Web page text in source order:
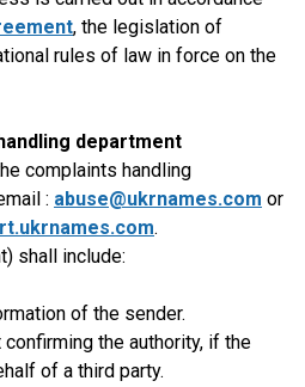
, the legislation of
rules of law in force on the
department
complaints handling
: abuse@ukrnames.com or
.
shall include:
of the sender.
the authority, if the
of a third party.